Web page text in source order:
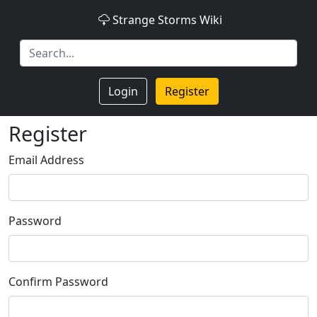
Strange Storms Wiki
Login Register
Register
Email Address
Password
Confirm Password